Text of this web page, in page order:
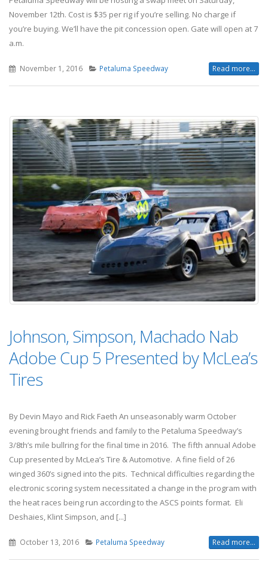
November 12th. Cost is $35 per rig if you’re selling. No charge if
you’re buying. We’ll have the pit concession open. Gate will open at 7
a.m.
November 1, 2016 Petaluma Speedway Read more...
Johnson, Simpson, Machado Nab
Adobe Cup 5 Presented by McLea’s
Tires
By Devin Mayo and Rick Faeth An unseasonably warm October
evening brought friends and family to the Petaluma Speedway’s
3/8th’s mile bullring for the final time in 2016. The fifth annual Adobe
Cup presented by McLea’s Tire & Automotive. A fine field of 26
winged 360’s signed into the pits. Technical difficulties regarding the
electronic scoring system necessitated a change in the program with
the heat races being run according to the ASCS points format. Eli
Deshaies, Klint Simpson, and [...]
October 13, 2016 Petaluma Speedway Read more...